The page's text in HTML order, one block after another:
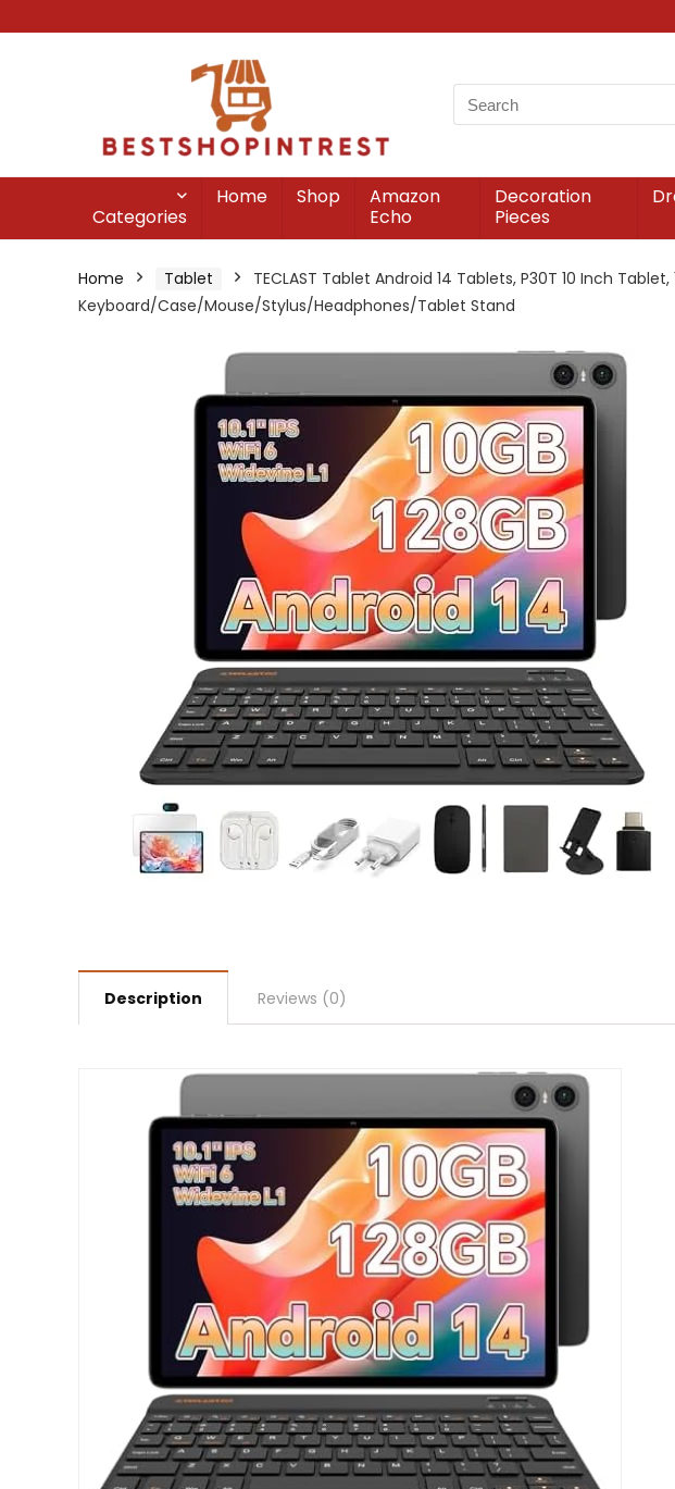
Categories
Home Shop
Amazon
Echo
Decoration
Pieces
Home Tablet
TECLAST Tablet Android 14 Tablets, P30T 10 Inch
Keyboard/Case/Mouse/Stylus/Headphones/Tablet Stand
Description Reviews (0)